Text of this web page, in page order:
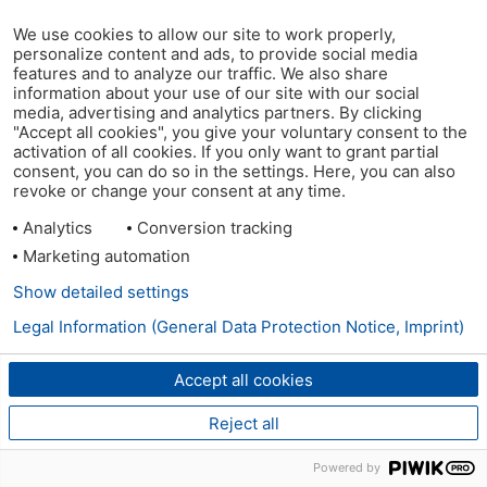
We use cookies to allow our site to work properly,
personalize content and ads, to provide social media
features and to analyze our traffic. We also share
information about your use of our site with our social
media, advertising and analytics partners. By clicking
"Accept all cookies", you give your voluntary consent to the
activation of all cookies. If you only want to grant partial
consent, you can do so in the settings. Here, you can also
revoke or change your consent at any time.
Analytics
Conversion tracking
Marketing automation
Accept all cookies
Reject all
Show detailed settings
Legal Information (General Data Protection Notice, Imprint)
Powered by